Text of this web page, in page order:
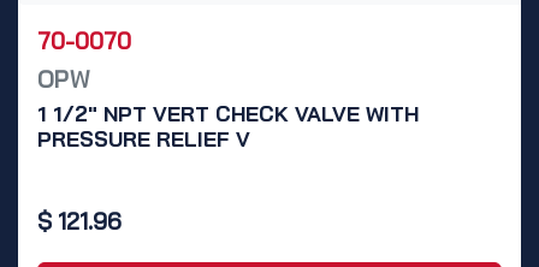
70-0070
OPW
1 1/2" NPT VERT CHECK VALVE WITH
PRESSURE RELIEF V
$ 121.96